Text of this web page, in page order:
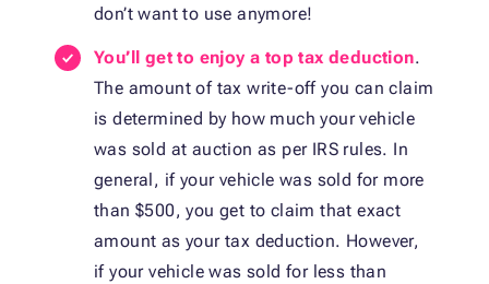
don’t want to use anymore!
You’ll get to enjoy a top tax deduction.
The amount of tax write-off you can claim
is determined by how much your vehicle
was sold at auction as per IRS rules. In
general, if your vehicle was sold for more
than $500, you get to claim that exact
amount as your tax deduction. However,
if your vehicle was sold for less than